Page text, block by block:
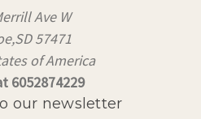
Ave W
57471
of America
6052874229
our newsletter